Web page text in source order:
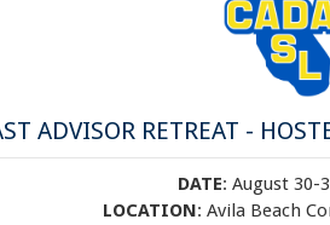
ADVISOR RETREAT -
DATE: August 30-
LOCATION: Avila Beach